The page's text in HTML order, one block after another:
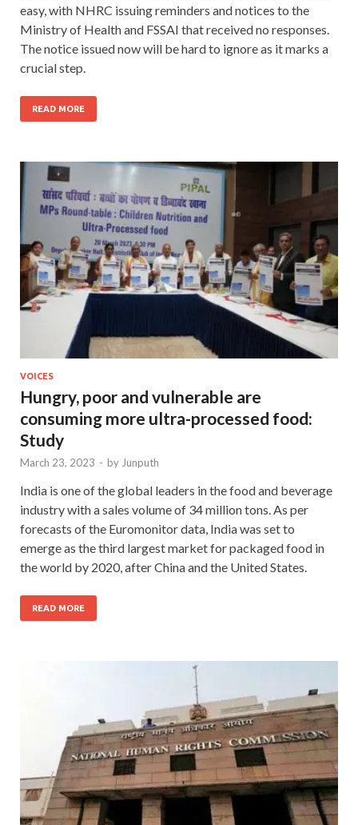
easy, with NHRC issuing reminders and notices to the
Ministry of Health and FSSAI that received no responses.
The notice issued now will be hard to ignore as it marks a
crucial step.
READ MORE
VOICES
Hungry, poor and vulnerable are
consuming more ultra-processed food:
Study
March 23, 2023 - by Junputh
India is one of the global leaders in the food and beverage
industry with a sales volume of 34 million tons. As per
forecasts of the Euromonitor data, India was set to
emerge as the third largest market for packaged food in
the world by 2020, after China and the United States.
READ MORE